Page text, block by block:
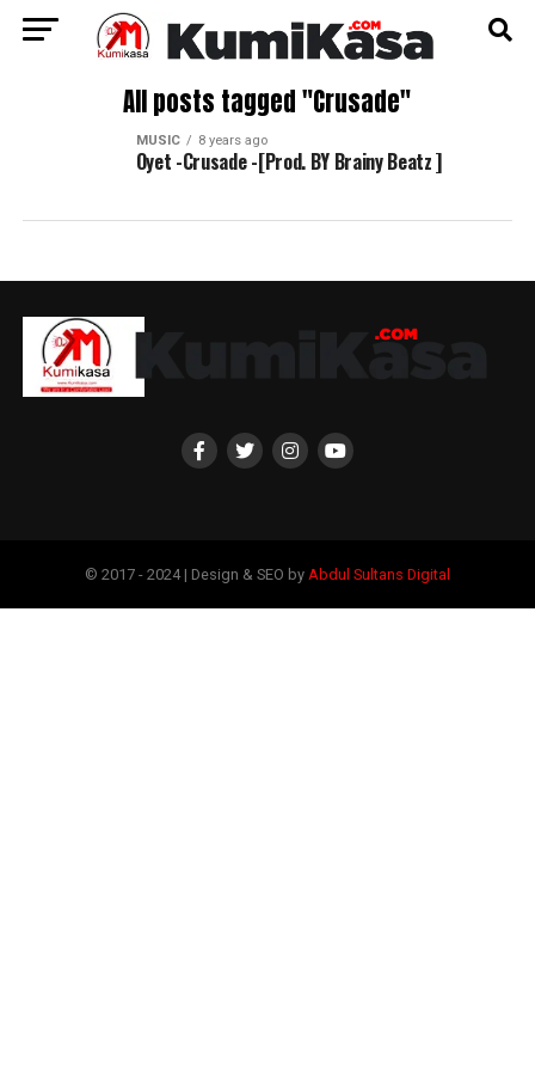
All posts tagged "Crusade"
MUSIC 8 years ago
Oyet -Crusade -[Prod. BY Brainy Beatz ]
© 2017 - 2024 | Design & SEO by Abdul Sultans Digital